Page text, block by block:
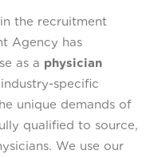
the recruitment
Agency has
as a physician
specific
unique demands of
qualified to source,
We use our